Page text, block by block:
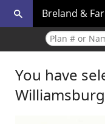
Breland &
You have